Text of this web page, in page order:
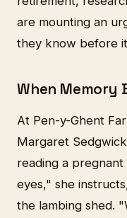
are mounting an
they know before
When Memory
At Pen-y-Ghent
Margaret
reading a
eyes," she
the lambing shed.